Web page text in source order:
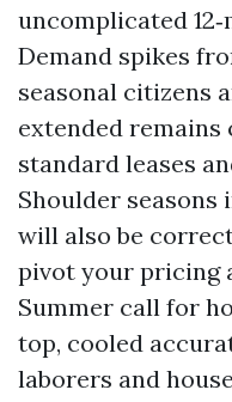
uncomplicated
Demand spikes
seasonal citizens
extended
standard leases
Shoulder seasons
will also be
pivot your pricing
Summer call for
top, cooled
laborers and